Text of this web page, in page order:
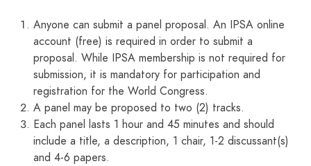
Anyone can submit a panel proposal. An IPSA online
account (free) is required in order to submit a
proposal. While IPSA membership is not required for
submission, it is mandatory for participation and
registration for the World Congress.
A panel may be proposed to two (2) tracks.
Each panel lasts 1 hour and 45 minutes and should
include a title, a description, 1 chair, 1-2 discussant(s)
and 4-6 papers.